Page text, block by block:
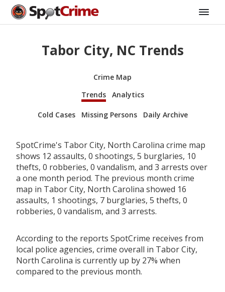
Tabor City, NC Trends
Crime Map
Trends
Analytics
Cold Cases Missing Persons Daily Archive
SpotCrime's Tabor City, North Carolina crime map
shows 12 assaults, 0 shootings, 5 burglaries, 10
thefts, 0 robberies, 0 vandalism, and 3 arrests over
a one month period. The previous month crime
map in Tabor City, North Carolina showed 16
assaults, 1 shootings, 7 burglaries, 5 thefts, 0
robberies, 0 vandalism, and 3 arrests.
According to the reports SpotCrime receives from
local police agencies, crime overall in Tabor City,
North Carolina is currently up by 27% when
compared to the previous month.